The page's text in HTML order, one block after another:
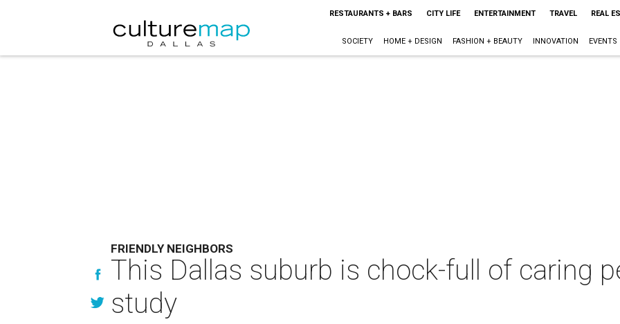
RESTAURANTS + BARS CITY LIFE ENTERTAINMENT TRAVEL REAL
SOCIETY HOME + DESIGN FASHION + BEAUTY INNOVATION EVENTS
FRIENDLY NEIGHBORS
This Dallas suburb is chock-full of caring
study